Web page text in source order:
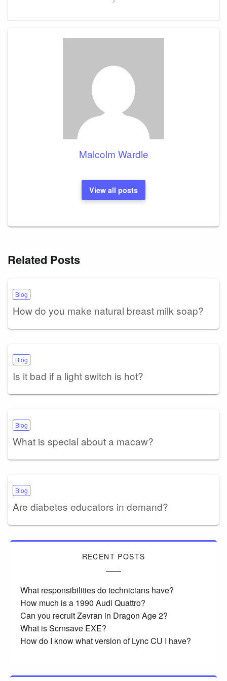
Malcolm Wardle
View all posts
Related Posts
Blog
How do you make natural breast milk soap?
Blog
Is it bad if a light switch is hot?
Blog
What is special about a macaw?
Blog
Are diabetes educators in demand?
RECENT POSTS
What responsibilities do technicians have?
How much is a 1990 Audi Quattro?
Can you recruit Zevran in Dragon Age 2?
What is Scrnsave EXE?
How do I know what version of Lync CU I have?